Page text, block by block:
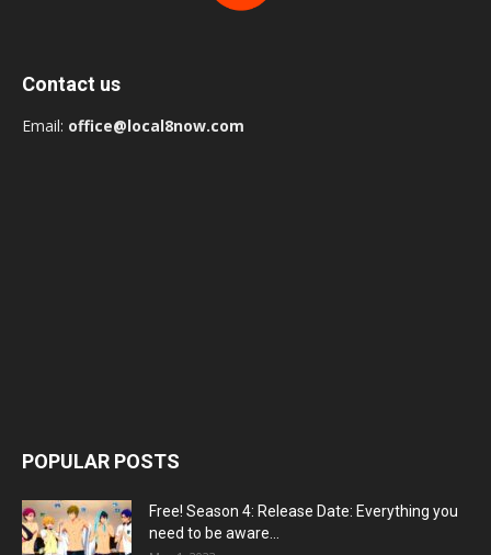
Contact us
Email: office@local8now.com
POPULAR POSTS
Free! Season 4: Release Date: Everything you
need to be aware...